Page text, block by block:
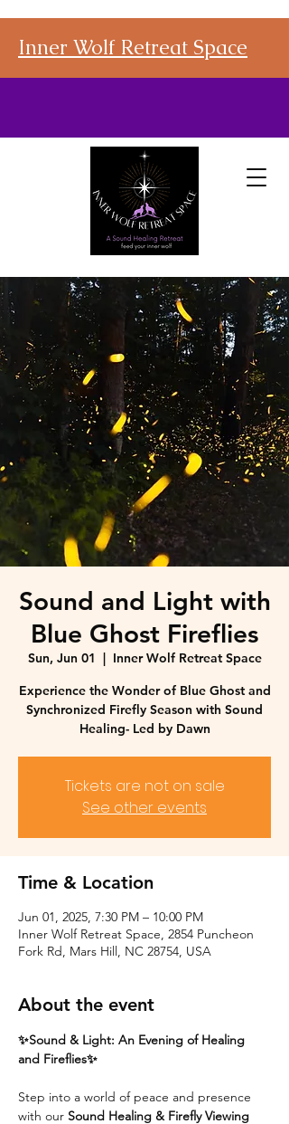
Inner Wolf Retreat Space
Sound and Light with
Blue Ghost Fireflies
Sun, Jun 01
  |
Inner Wolf Retreat Space
Experience the Wonder of Blue Ghost and
Synchronized Firefly Season with Sound
Healing- Led by Dawn
Tickets are not on sale
See other events
Time & Location
Jun 01, 2025, 7:30 PM – 10:00 PM
Inner Wolf Retreat Space, 2854 Puncheon
Fork Rd, Mars Hill, NC 28754, USA
About the event
✨Sound & Light: An Evening of Healing
and Fireflies✨
Step into a world of peace and presence
with our Sound Healing & Firefly Viewing